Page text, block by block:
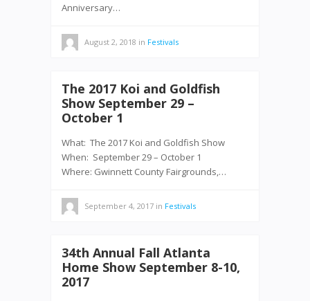
Anniversary…
August 2, 2018 in Festivals
The 2017 Koi and Goldfish
Show September 29 –
October 1
What: The 2017 Koi and Goldfish Show
When: September 29 – October 1
Where: Gwinnett County Fairgrounds,…
September 4, 2017 in Festivals
34th Annual Fall Atlanta
Home Show September 8-10,
2017